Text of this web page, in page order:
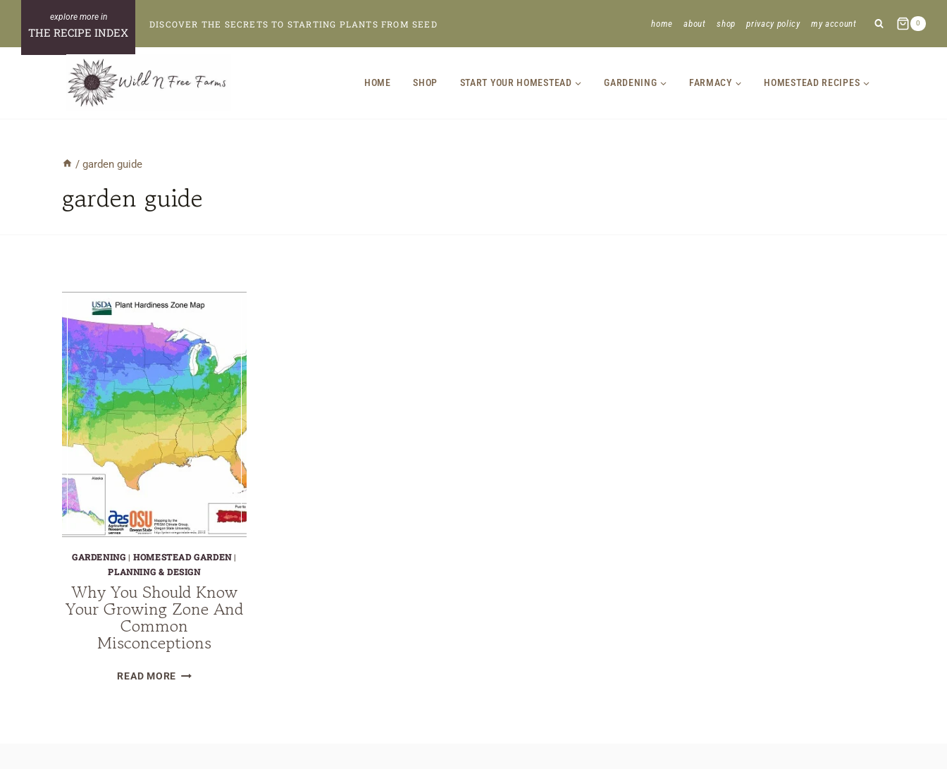
content
THE RECIPE INDEX
DISCOVER THE SECRETS TO STARTING PLANTS FROM SEED home about shop privacy policy my account 0
HOME SHOP START YOUR HOMESTEAD GARDENING FARMACY HOMESTEAD RECIPES
/ garden guide
garden guide
GARDENING |HOMESTEAD GARDEN|
PLANNING & DESIGN
Why You Should Know
Your Growing Zone And
Common
Misconceptions
READ MOREWHY